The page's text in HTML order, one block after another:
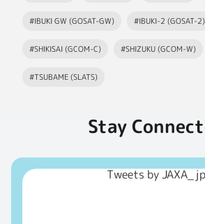
#IBUKI GW (GOSAT-GW) #IBUKI-2 (GOSAT-2)
#SHIKISAI (GCOM-C) #SHIZUKU (GCOM-W)
#TSUBAME (SLATS)
Stay
Tweets by JAXA_jp